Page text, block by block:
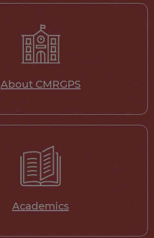
About CMRGPS
Academics